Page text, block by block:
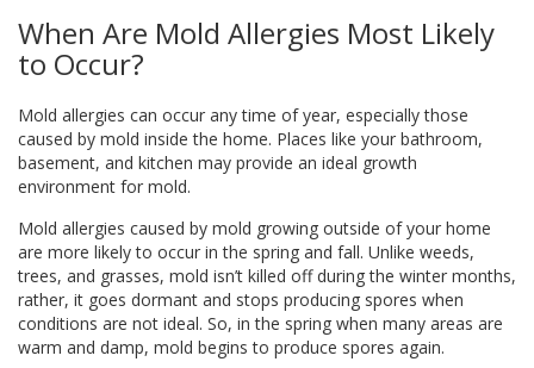
When Are Mold Allergies Most Likely
to Occur?
Mold allergies can occur any time of year, especially those
caused by mold inside the home. Places like your bathroom,
basement, and kitchen may provide an ideal growth
environment for mold.
Mold allergies caused by mold growing outside of your home
are more likely to occur in the spring and fall. Unlike weeds,
trees, and grasses, mold isn’t killed off during the winter months,
rather, it goes dormant and stops producing spores when
conditions are not ideal. So, in the spring when many areas are
warm and damp, mold begins to produce spores again.